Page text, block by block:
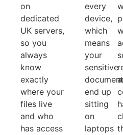
on
dedicated
UK servers,
so you
always
know
exactly
where your
files live
and who
has access
every
device,
which
means
your
sensitive
end up
sitting
on
laptops